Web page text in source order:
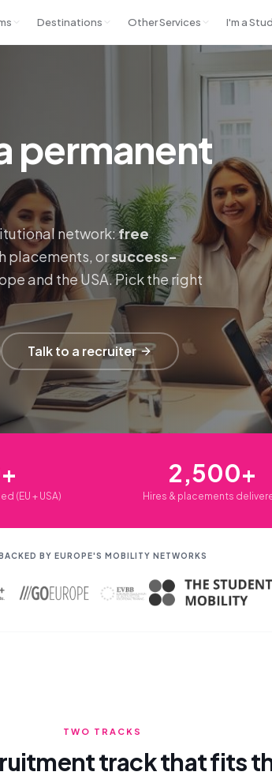
Destinations Other Services I'm a
permanent
network:free
placements, orsuccess-
and the USA. Pick the right
Talk to a recruiter
(EU + USA)
2,500+
Hires & placements
BY EUROPE'S MOBILITY NETWORKS
TWO TRACKS
track that fits